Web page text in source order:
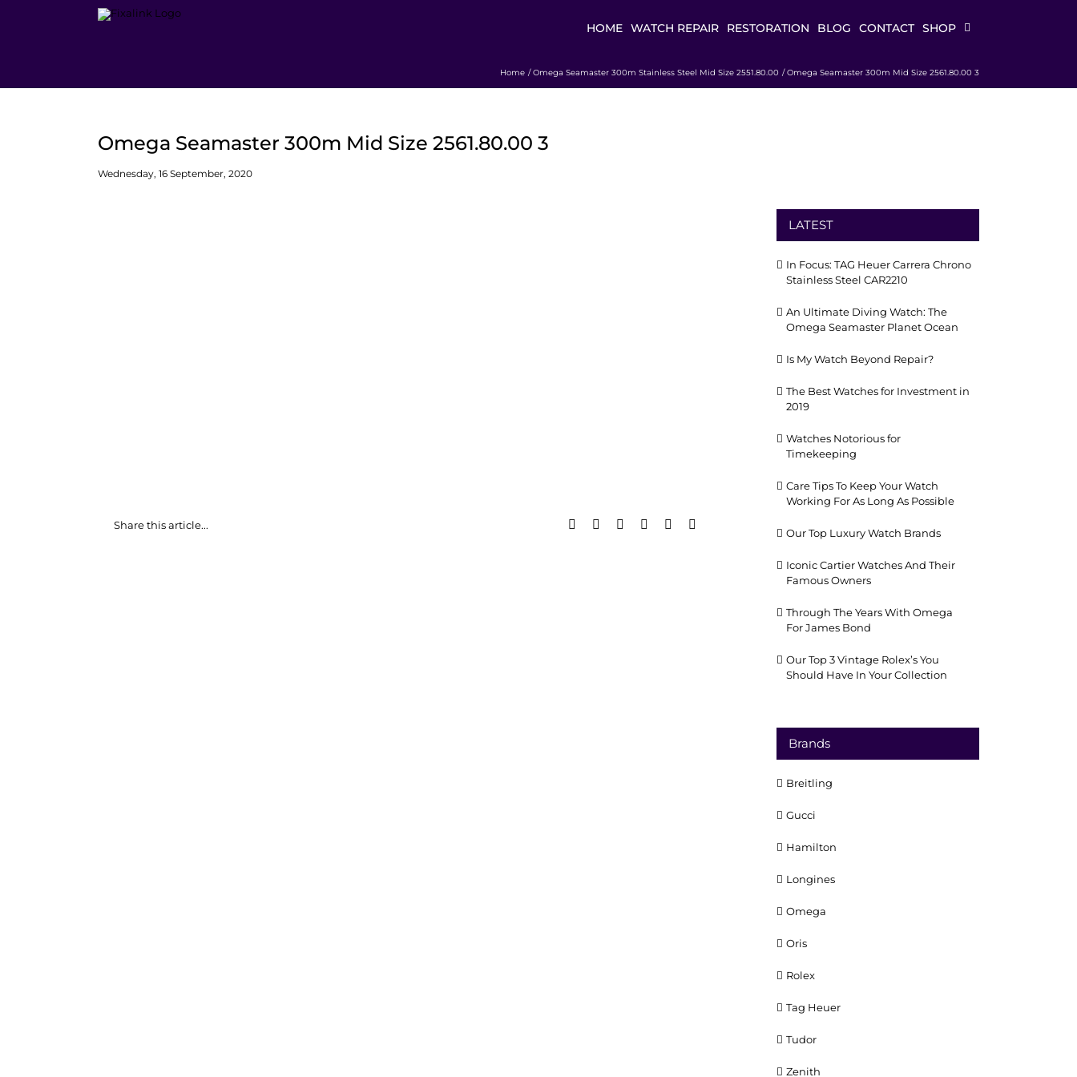
HOME WATCH REPAIR RESTORATION BLOG CONTACT SHOP
Home Omega Seamaster 300m Stainless Steel Mid Size 2551.80.00 Omega Seamaster 300m Mid Size 2561.80.00 3
Omega Seamaster 300m Mid Size 2561.80.00 3
Wednesday, 16 September, 2020
Share this article... Facebook LinkedInWhatsApp
Pinterest
LATEST
In Focus: TAG Heuer Carrera Chrono
Stainless Steel CAR2210
An Ultimate Diving Watch: The
Omega Seamaster Planet Ocean
Is My Watch Beyond Repair?
The Best Watches for Investment in
2019
Watches Notorious for
Timekeeping
Care Tips To Keep Your Watch
Working For As Long As Possible
Our Top Luxury Watch Brands
Iconic Cartier Watches And Their
Famous Owners
Through The Years With Omega
For James Bond
Our Top 3 Vintage Rolex’s You
Should Have In Your Collection
Brands
Breitling
Gucci
Hamilton
Longines
Omega
Oris
Rolex
Tag Heuer
Tudor
Zenith